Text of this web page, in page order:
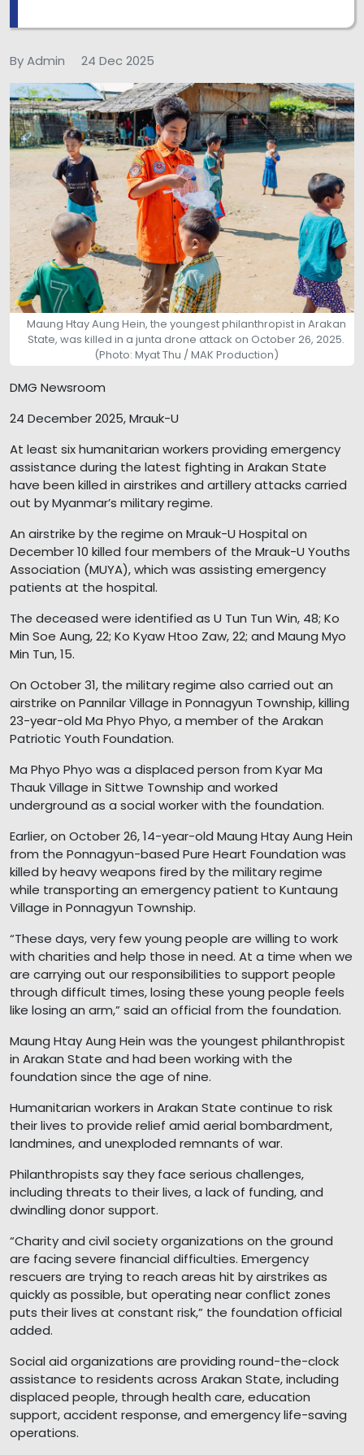
By Admin 24 Dec 2025
Maung Htay Aung Hein, the youngest philanthropist in Arakan
State, was killed in a junta drone attack on October 26, 2025.
(Photo: Myat Thu / MAK Production)
DMG Newsroom
24 December 2025, Mrauk-U
At least six humanitarian workers providing emergency
assistance during the latest fighting in Arakan State
have been killed in airstrikes and artillery attacks carried
out by Myanmar’s military regime.
An airstrike by the regime on Mrauk-U Hospital on
December 10 killed four members of the Mrauk-U Youths
Association (MUYA), which was assisting emergency
patients at the hospital.
The deceased were identified as U Tun Tun Win, 48; Ko
Min Soe Aung, 22; Ko Kyaw Htoo Zaw, 22; and Maung Myo
Min Tun, 15.
On October 31, the military regime also carried out an
airstrike on Pannilar Village in Ponnagyun Township, killing
23-year-old Ma Phyo Phyo, a member of the Arakan
Patriotic Youth Foundation.
Ma Phyo Phyo was a displaced person from Kyar Ma
Thauk Village in Sittwe Township and worked
underground as a social worker with the foundation.
Earlier, on October 26, 14-year-old Maung Htay Aung Hein
from the Ponnagyun-based Pure Heart Foundation was
killed by heavy weapons fired by the military regime
while transporting an emergency patient to Kuntaung
Village in Ponnagyun Township.
“These days, very few young people are willing to work
with charities and help those in need. At a time when we
are carrying out our responsibilities to support people
through difficult times, losing these young people feels
like losing an arm,” said an official from the foundation.
Maung Htay Aung Hein was the youngest philanthropist
in Arakan State and had been working with the
foundation since the age of nine.
Humanitarian workers in Arakan State continue to risk
their lives to provide relief amid aerial bombardment,
landmines, and unexploded remnants of war.
Philanthropists say they face serious challenges,
including threats to their lives, a lack of funding, and
dwindling donor support.
“Charity and civil society organizations on the ground
are facing severe financial difficulties. Emergency
rescuers are trying to reach areas hit by airstrikes as
quickly as possible, but operating near conflict zones
puts their lives at constant risk,” the foundation official
added.
Social aid organizations are providing round-the-clock
assistance to residents across Arakan State, including
displaced people, through health care, education
support, accident response, and emergency life-saving
operations.